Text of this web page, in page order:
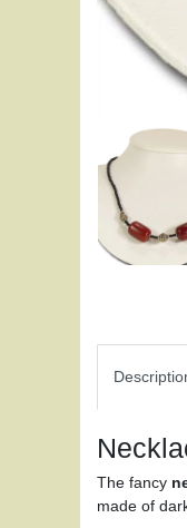
The fancy
made of